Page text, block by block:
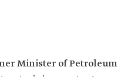
Minister of Petroleum